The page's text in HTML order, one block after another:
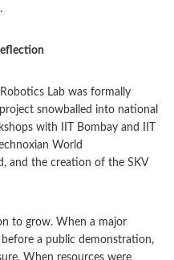
Robotics Lab was formally
snowballed into national
with IIT Bombay and IIT
World
and the creation of the SKV
to grow. When a major
a public demonstration,
When resources were